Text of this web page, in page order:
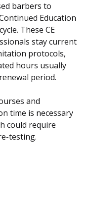
barbers to
Education
These CE
stay current
protocols,
hours usually
period.
and
time is necessary
could require
testing.